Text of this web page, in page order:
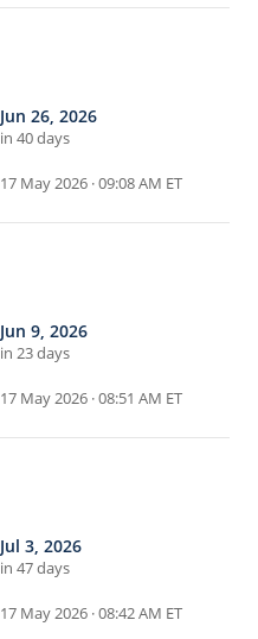
Jun 26, 2026
in 40 days
17 May 2026 · 09:08 AM ET
Jun 9, 2026
in 23 days
17 May 2026 · 08:51 AM ET
Jul 3, 2026
in 47 days
17 May 2026 · 08:42 AM ET